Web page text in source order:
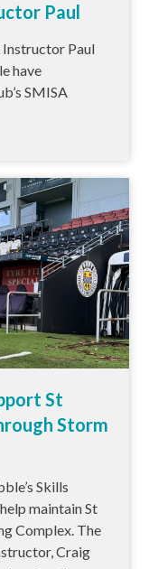
Paul
Paul
have
SMISA
St
Storm
Skills
maintain St
Complex. The